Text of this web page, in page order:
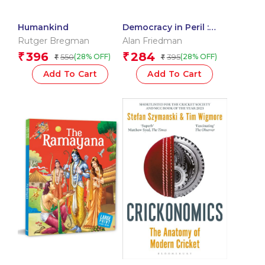
Humankind
Rutger Bregman
₹396 ₹ 550(28% OFF)
Add To Cart
Democracy in Peril :
Donald Trump’s
Alan Friedman
₹284 ₹ 395(28% OFF)
Add To Cart